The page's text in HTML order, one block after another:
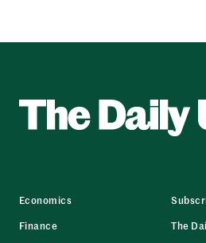
Economics
Finance
The